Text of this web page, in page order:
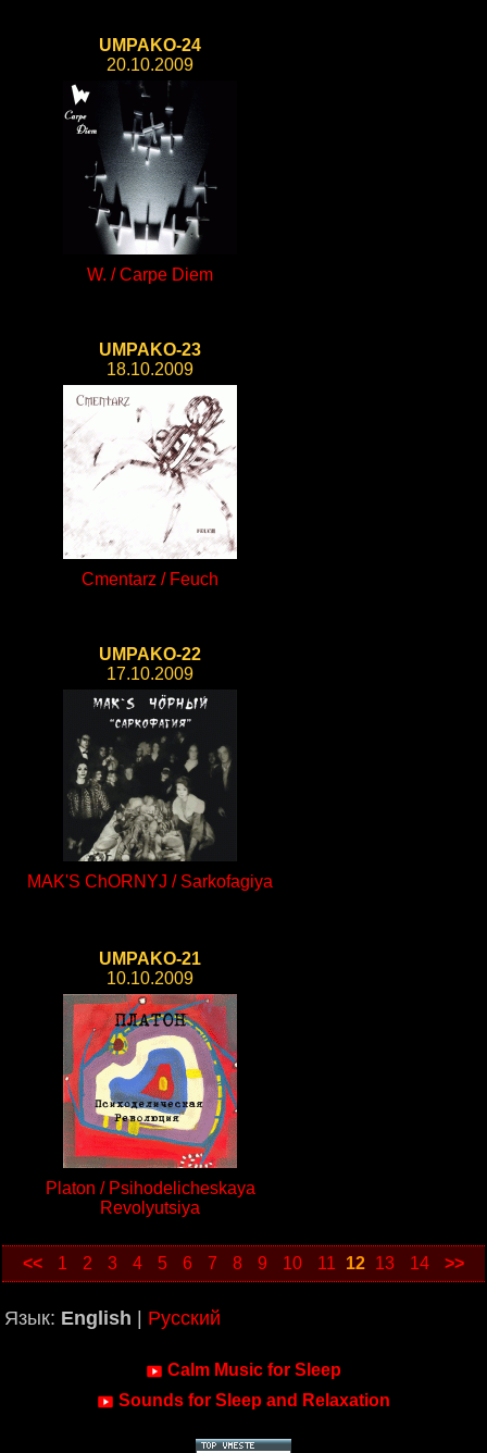
UMPAKO-24
20.10.2009
W. / Carpe Diem
UMPAKO-23
18.10.2009
Cmentarz / Feuch
UMPAKO-22
17.10.2009
MAK'S ChORNYJ / Sarkofagiya
UMPAKO-21
10.10.2009
Platon / Psihodelicheskaya
Revolyutsiya
<< 1 2 3 4 5 6 7 8 9 10 11 12 13 14 >>
Язык: English Русский
Calm Music for Sleep
Sounds for Sleep and Relaxation